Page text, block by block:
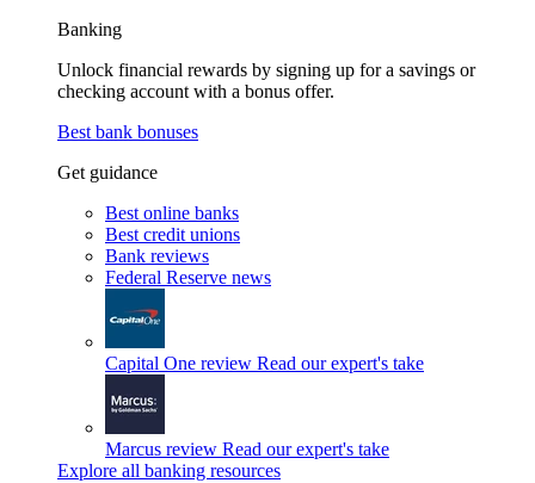
Banking
Unlock financial rewards by signing up for a savings or
checking account with a bonus offer.
Best bank bonuses
Get guidance
Best online banks
Best credit unions
Bank reviews
Federal Reserve news
Capital One review Read our expert's take
Marcus review Read our expert's take
Explore all banking resources